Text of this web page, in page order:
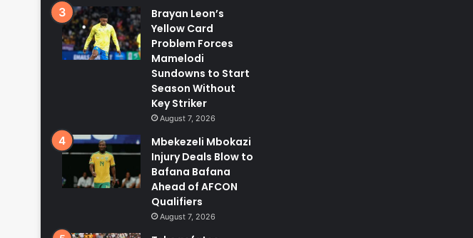
Brayan Leon’s
Yellow Card
Problem Forces
Mamelodi
Sundowns to Start
Season Without
Key Striker
August 7, 2026
Mbekezeli Mbokazi
Injury Deals Blow to
Bafana Bafana
Ahead of AFCON
Qualifiers
August 7, 2026